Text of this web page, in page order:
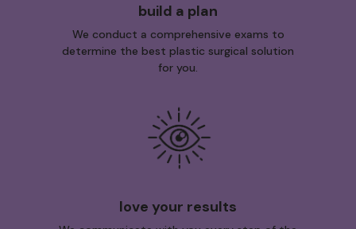
build a plan
We conduct a comprehensive exams to
determine the best plastic surgical solution
for you.
love your results